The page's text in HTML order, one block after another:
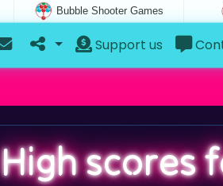
Bubble Shooter Games
Support us
High scores